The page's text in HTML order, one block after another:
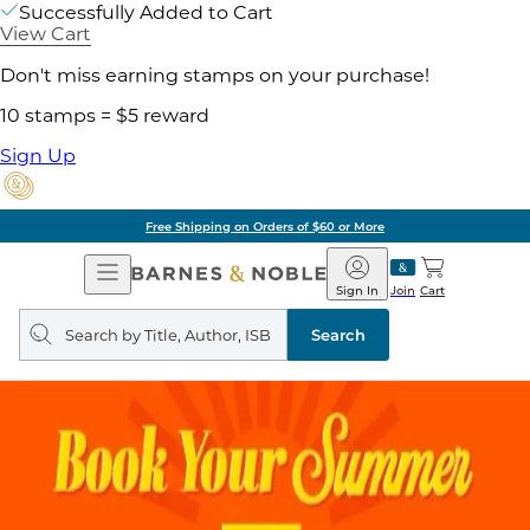
Successfully Added to Cart
View Cart
Don't miss earning stamps on your purchase!
10 stamps = $5 reward
Sign Up
Free Shipping on Orders of $60 or More
Open
Navigation
Barnes
&
Noble
Join
Sign In Cart
Search
query
Search